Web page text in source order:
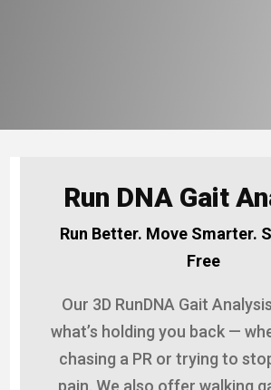
Run DNA Gait
Run Better. Move Smarter.
Free
Our 3D RunDNA Gait
what’s holding you back —
chasing a PR or trying to
pain. We also offer walking